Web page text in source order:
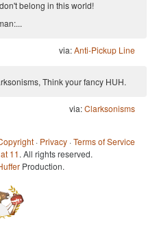
belong in this world!
via:Anti-Pickup Line
Think your fancy HUH.
via:Clarksonisms
· Privacy ·Terms of Service
11. All rights reserved.
Production.